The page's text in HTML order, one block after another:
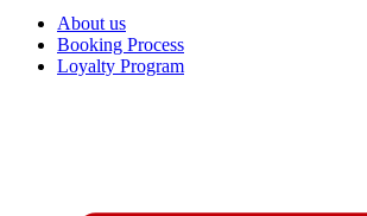
About us
Booking Process
Loyalty Program